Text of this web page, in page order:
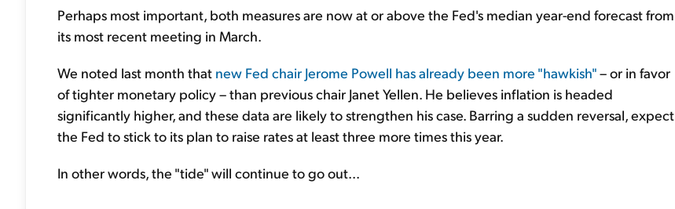
Perhaps most important, both measures are now at or above the Fed's median year-end forecast from
its most recent meeting in March.
We noted last month that new Fed chair Jerome Powell has already been more "hawkish"– or in favor
of tighter monetary policy – than previous chair Janet Yellen. He believes inflation is headed
significantly higher, and these data are likely to strengthen his case. Barring a sudden reversal, expect
the Fed to stick to its plan to raise rates at least three more times this year.
In other words, the "tide" will continue to go out...